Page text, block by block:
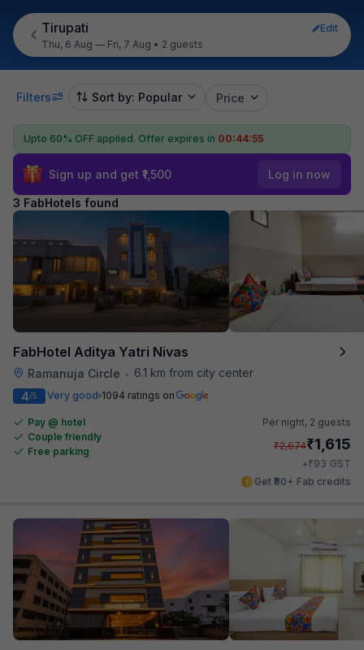
Tirupati
Edit
Thu, 6 Aug — Fri, 7 Aug • 2 guests
Filters Sort by: Popular Price
Upto 60% OFF applied. Offer expires in 00:44:55
Sign up and get ₹1,500 Log in now
3 FabHotels found
FabHotel Aditya Yatri Nivas
Ramanuja Circle •
6.1 km from city center
4/5 Very good 1094 ratings on
Pay @ hotel
Couple friendly
Free parking
Per night, 2 guests
₹2,674₹1,615
+₹93 GST
Get ₹80+ Fab credits